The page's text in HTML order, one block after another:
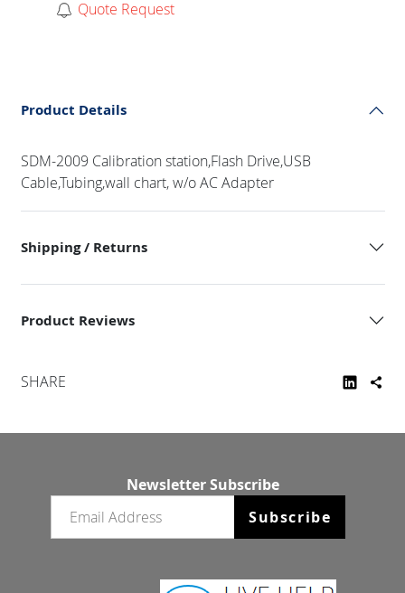
Quote Request
Product Details
SDM-2009 Calibration station,Flash Drive,USB
Cable,Tubing,wall chart, w/o AC Adapter
Shipping / Returns
Product Reviews
SHARE
Newsletter Subscribe
Subscribe